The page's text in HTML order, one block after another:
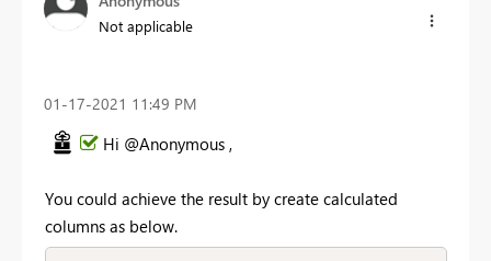
Not applicable
‎01-17-2021 11:49 PM
Hi @Anonymous ,
You could achieve the result by create calculated
columns as below.